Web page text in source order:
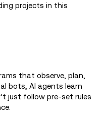
projects in this
that observe, plan,
bots, AI agents learn
just follow pre-set rules